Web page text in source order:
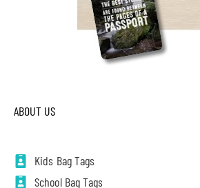
ABOUT US
Kids Bag Tags
School Bag Tags